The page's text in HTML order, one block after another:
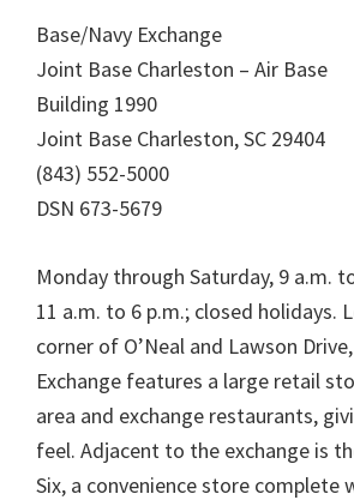
Base/Navy Exchange
Joint Base Charleston – Air Base
Building 1990
Joint Base Charleston, SC 29404
(843) 552-5000
DSN 673-5679
Monday through Saturday, 9 a.m.
11 a.m. to 6 p.m.; closed holidays.
corner of O’Neal and Lawson
Exchange features a large retail
area and exchange restaurants,
feel. Adjacent to the exchange is
Six, a convenience store complete